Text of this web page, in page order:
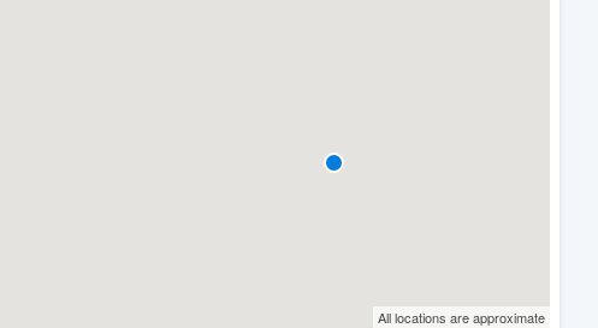
All locations are approximate